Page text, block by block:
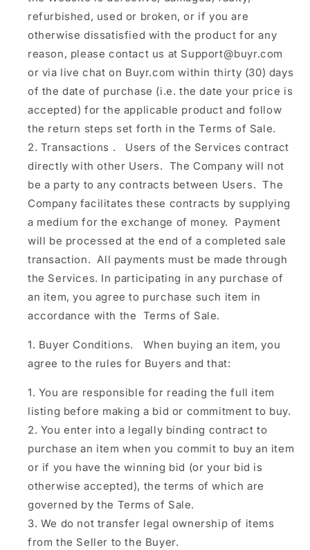
refurbished, used or broken, or if you are
otherwise dissatisfied with the product for any
reason, please contact us at Support@buyr.com
or via live chat on Buyr.com within thirty (30) days
of the date of purchase (i.e. the date your price is
accepted) for the applicable product and follow
the return steps set forth in the Terms of Sale.
Transactions .
Users of the Services contract
directly with other Users. The Company will not
be a party to any contracts between Users. The
Company facilitates these contracts by supplying
a medium for the exchange of money. Payment
will be processed at the end of a completed sale
transaction. All payments must be made through
the Services. In participating in any purchase of
an item, you agree to purchase such item in
accordance with the Terms of Sale.
Buyer Conditions.
When buying an item, you
agree to the rules for Buyers and that:
You are responsible for reading the full item
listing before making a bid or commitment to buy.
You enter into a legally binding contract to
purchase an item when you commit to buy an item
or if you have the winning bid (or your bid is
otherwise accepted), the terms of which are
governed by the Terms of Sale.
We do not transfer legal ownership of items
from the Seller to the Buyer.